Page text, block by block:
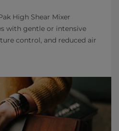
High Shear Mixer
with gentle or intensive
control, and reduced air